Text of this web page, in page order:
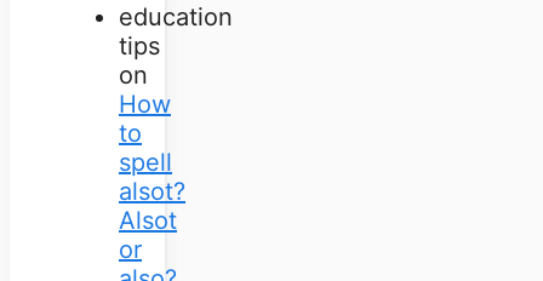
education
tips
on
How
to
spell
alsot?
Alsot
or